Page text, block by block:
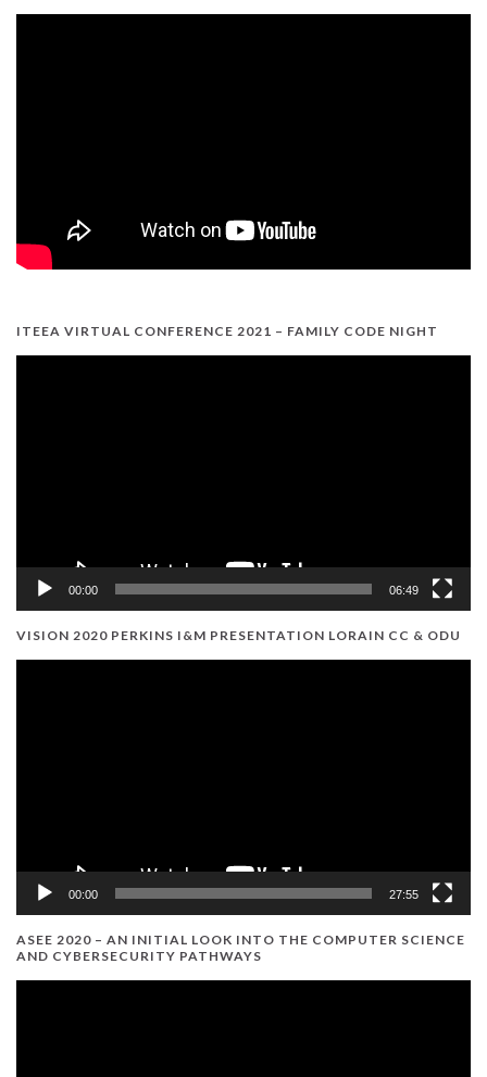
ITEEA VIRTUAL CONFERENCE 2021 – FAMILY CODE NIGHT
00:00 06:49
VISION 2020 PERKINS I&M PRESENTATION LORAIN CC & ODU
00:00 27:55
ASEE 2020 – AN INITIAL LOOK INTO THE COMPUTER SCIENCE
AND CYBERSECURITY PATHWAYS